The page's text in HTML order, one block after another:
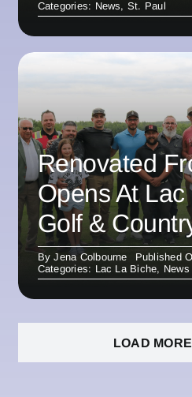
Categories: News, St. Paul
Renovated
Opens At
Golf &
ByJena Colbourne
Published
Categories: Lac La Biche, News
LOAD